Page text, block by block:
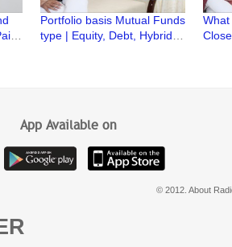
Portfolio basis Mutual Funds
type | Equity, Debt, Hybrid &
App Available on
© 2012. About